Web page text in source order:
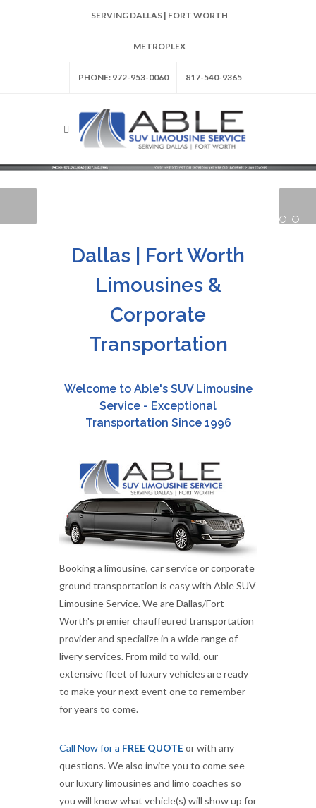
SERVING DALLAS | FORT WORTH
METROPLEX
PHONE: 972-953-0060 817-540-9365
Dallas | Fort Worth
Limousines &
Corporate
Transportation
Welcome to Able's SUV Limousine
Service - Exceptional
Transportation Since 1996
Booking a limousine, car service or corporate
ground transportation is easy with Able SUV
Limousine Service. We are Dallas/Fort
Worth's premier chauffeured transportation
provider and specialize in a wide range of
livery services. From mild to wild, our
extensive fleet of luxury vehicles are ready
to make your next event one to remember
for years to come.
Call Now for a FREE QUOTEor with any
questions. We also invite you to come see
our luxury limousines and limo coaches so
you will know what vehicle(s) will show up for